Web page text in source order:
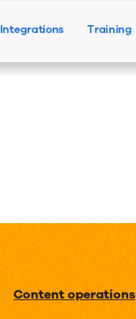
Integrations Training
Content operations